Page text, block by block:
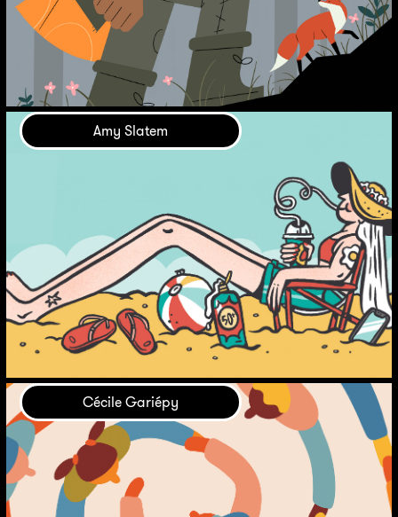
Amy Slatem
Cécile Gariépy